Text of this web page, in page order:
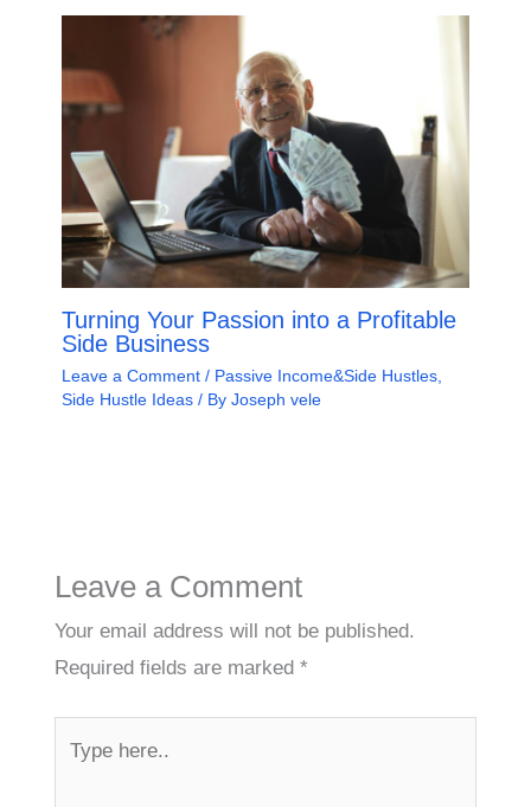
Turning Your Passion into a Profitable
Side Business
Leave a Comment / Passive Income&Side Hustles,
Side Hustle Ideas/ By Joseph vele
Leave a Comment
Your email address will not be published.
Required fields are marked *